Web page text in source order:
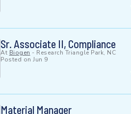
Sr. Associate II, Compliance
At Biogen - Research Triangle Park, NC
Posted on Jun 9
Material Manager